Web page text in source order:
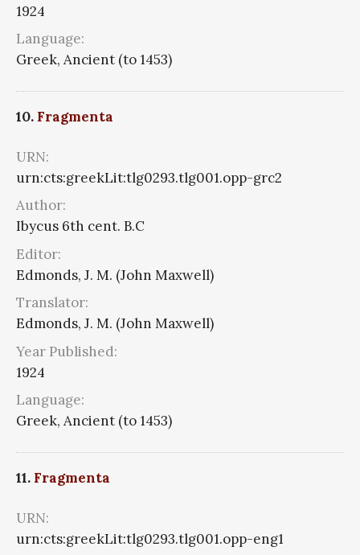
1924
Language:
Greek, Ancient (to 1453)
10. Fragmenta
URN:
urn:cts:greekLit:tlg0293.tlg001.opp-grc2
Author:
Ibycus 6th cent. B.C
Editor:
Edmonds, J. M. (John Maxwell)
Translator:
Edmonds, J. M. (John Maxwell)
Year Published:
1924
Language:
Greek, Ancient (to 1453)
11. Fragmenta
URN:
urn:cts:greekLit:tlg0293.tlg001.opp-eng1